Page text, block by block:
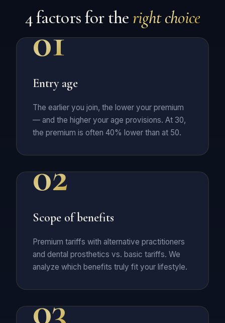
4 factors for theright choice
01
Entry age
The earlier you join, the lower your premium
— and the higher your age provisions. At 30,
the premium is often 40% lower than at 50.
02
Scope of benefits
Premium tariffs with alternative practitioners
and dental prosthetics vs. basic tariffs. We
analyze which benefits truly fit your lifestyle.
03